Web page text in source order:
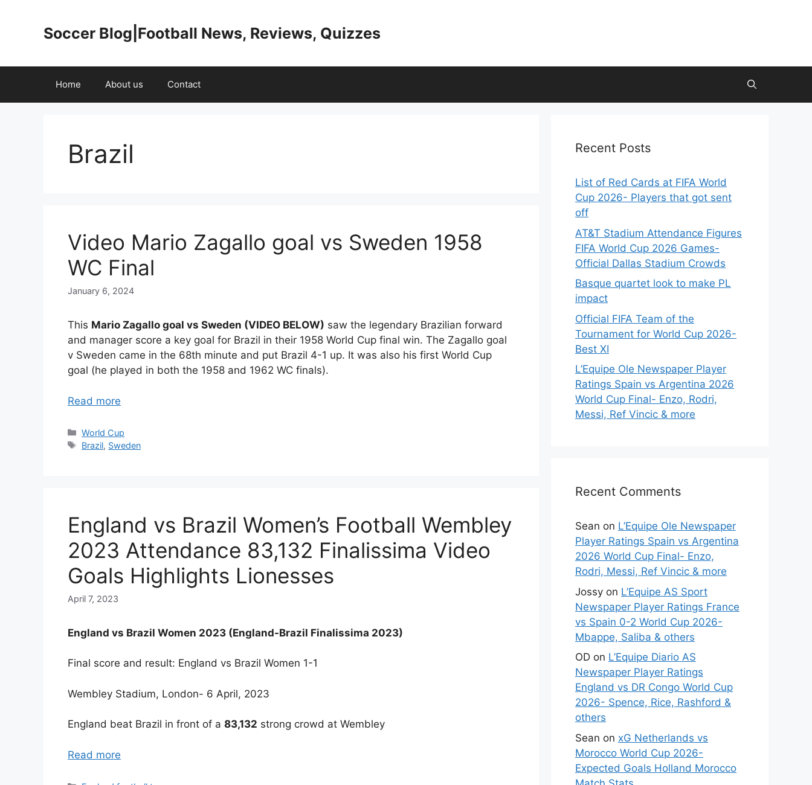
Soccer Blog|Football News, Reviews, Quizzes
Home About us Contact
Brazil
Video Mario Zagallo goal vs Sweden 1958
WC Final
January 6, 2024
This Mario Zagallo goal vs Sweden (VIDEO BELOW) saw the legendary Brazilian forward
and manager score a key goal for Brazil in their 1958 World Cup final win. The Zagallo goal
v Sweden came in the 68th minute and put Brazil 4-1 up. It was also his first World Cup
goal (he played in both the 1958 and 1962 WC finals).
Read more
Categories
World Cup
Tags
Brazil, Sweden
England vs Brazil Women’s Football Wembley
2023 Attendance 83,132 Finalissima Video
Goals Highlights Lionesses
April 7, 2023
England vs Brazil Women 2023 (England-Brazil Finalissima 2023)
Final score and result: England vs Brazil Women 1-1
Wembley Stadium, London- 6 April, 2023
England beat Brazil in front of a 83,132 strong crowd at Wembley
Read more
Recent Posts
List of Red Cards at FIFA World
Cup 2026- Players that got sent
off
AT&T Stadium Attendance Figures
FIFA World Cup 2026 Games-
Official Dallas Stadium Crowds
Basque quartet look to make PL
impact
Official FIFA Team of the
Tournament for World Cup 2026-
Best XI
L’Equipe Ole Newspaper Player
Ratings Spain vs Argentina 2026
World Cup Final- Enzo, Rodri,
Messi, Ref Vincic & more
Recent Comments
Sean on L’Equipe Ole Newspaper
Player Ratings Spain vs Argentina
2026 World Cup Final- Enzo,
Rodri, Messi, Ref Vincic & more
Jossy on L’Equipe AS Sport
Newspaper Player Ratings France
vs Spain 0-2 World Cup 2026-
Mbappe, Saliba & others
OD on L’Equipe Diario AS
Newspaper Player Ratings
England vs DR Congo World Cup
2026- Spence, Rice, Rashford &
others
Sean on xG Netherlands vs
Morocco World Cup 2026-
Expected Goals Holland Morocco